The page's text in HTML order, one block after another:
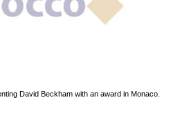
David Beckham with an award in Monaco.